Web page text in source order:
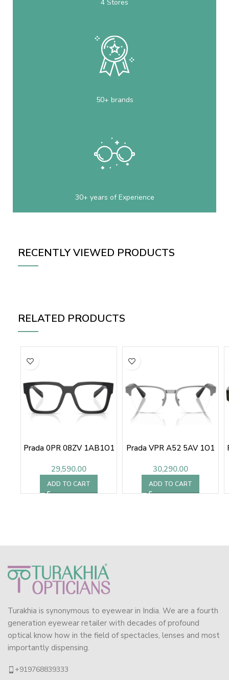
4 Stores
50+ brands
30+ years of Experience
RECENTLY VIEWED PRODUCTS
RELATED PRODUCTS
Prada 0PR 08ZV 1AB1O1
29,590.00
ADD TO CART
Prada VPR A52 5AV 1O1
30,290.00
ADD TO CART
Turakhia is synonymous to eyewear in India. We are a fourth
generation eyewear retailer with decades of profound
optical know how in the field of spectacles, lenses and most
importantly dispensing.
+919768839333